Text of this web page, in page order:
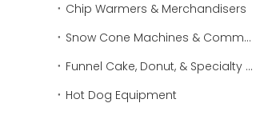
Chip Warmers & Merchandisers
Snow Cone Machines & Commercial Ice Shavers
Funnel Cake, Donut, & Specialty Fryers
Hot Dog Equipment